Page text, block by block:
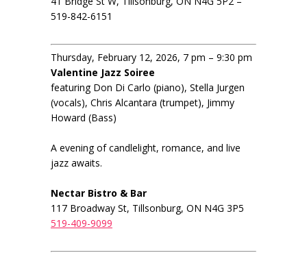
519-842-6151
Thursday, February 12, 2026, 7 pm – 9:30 pm
Valentine Jazz Soiree
featuring Don Di Carlo (piano), Stella Jurgen
(vocals), Chris Alcantara (trumpet), Jimmy
Howard (Bass)
A evening of candlelight, romance, and live
jazz awaits.
Nectar Bistro & Bar
117 Broadway St, Tillsonburg, ON N4G 3P5
519-409-9099